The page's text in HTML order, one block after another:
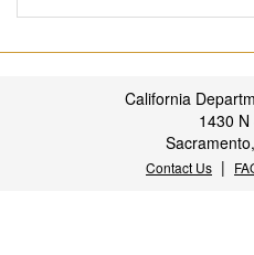
California
1430
Contact Us |